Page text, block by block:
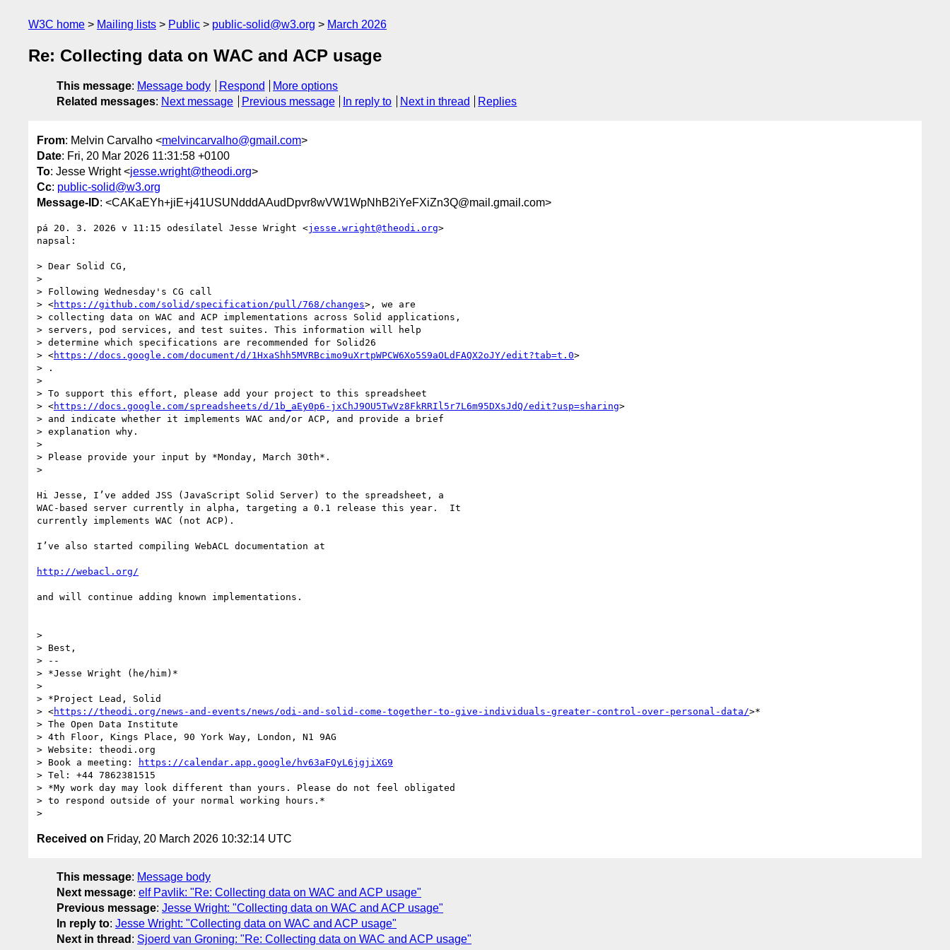
W3C home Mailing lists Public public-solid@w3.org March 2026
Re: Collecting data on WAC and ACP usage
This message: Message body Respond
More options
Related messages: Next message Previous message In reply to Next in thread Replies
From: Melvin Carvalho <melvincarvalho@gmail.com>
Date: Fri, 20 Mar 2026 11:31:58 +0100
To: Jesse Wright <jesse.wright@theodi.org>
Cc: public-solid@w3.org
Message-ID: <CAKaEYh+jiE+j41USUNdddAAudDpvr8wVW1WpNhB2iYeFXiZn3Q@mail.gmail.com>
pá 20. 3. 2026 v 11:15 odesílatel Jesse Wright <jesse.wright@theodi.org>
napsal:
> Dear Solid CG,
>
> Following Wednesday's CG call
> <https://github.com/solid/specification/pull/768/changes>, we are
> collecting data on WAC and ACP implementations across Solid applications,
> servers, pod services, and test suites. This information will help
> determine which specifications are recommended for Solid26
> <https://docs.google.com/document/d/1HxaShh5MVRBcimo9uXrtpWPCW6Xo5S9aOLdFAQX2oJY/edit?tab=t.0>
> .
>
> To support this effort, please add your project to this spreadsheet
> <https://docs.google.com/spreadsheets/d/1b_aEy0p6-jxChJ9OU5TwVz8FkRRIl5r7L6m95DXsJdQ/edit?usp=sharing>
> and indicate whether it implements WAC and/or ACP, and provide a brief
> explanation why.
>
> Please provide your input by *Monday, March 30th*.
>
Hi Jesse, I’ve added JSS (JavaScript Solid Server) to the spreadsheet, a
WAC-based server currently in alpha, targeting a 0.1 release this year.  It
currently implements WAC (not ACP).
I’ve also started compiling WebACL documentation at
http://webacl.org/
and will continue adding known implementations.
>
> Best,
> --
> *Jesse Wright (he/him)*
>
> *Project Lead, Solid
> <https://theodi.org/news-and-events/news/odi-and-solid-come-together-to-give-individuals-greater-control-over-personal-data/>*
> The Open Data Institute
> 4th Floor, Kings Place, 90 York Way, London, N1 9AG
> Website: theodi.org
> Book a meeting:
https://calendar.app.google/hv63aFQyL6jgjiXG9
> Tel: +44 7862381515
> *My work day may look different than yours. Please do not feel obligated
> to respond outside of your normal working hours.*
Received on Friday, 20 March 2026 10:32:14 UTC
This message: Message body
Next message: elf Pavlik: "Re: Collecting data on WAC and ACP usage"
Previous message: Jesse Wright: "Collecting data on WAC and ACP usage"
In reply to: Jesse Wright: "Collecting data on WAC and ACP usage"
Next in thread : Sjoerd van Groning: "Re: Collecting data on WAC and ACP usage"